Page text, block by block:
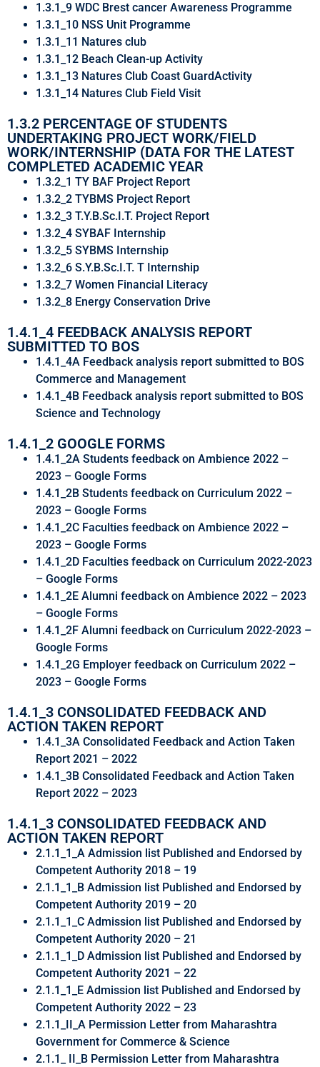
1.3.1_9 WDC Brest cancer Awareness Programme
1.3.1_10 NSS Unit Programme
1.3.1_11 Natures club
1.3.1_12 Beach Clean-up Activity
1.3.1_13 Natures Club Coast GuardActivity
1.3.1_14 Natures Club Field Visit
1.3.2 PERCENTAGE OF STUDENTS
UNDERTAKING PROJECT WORK/FIELD
WORK/INTERNSHIP (DATA FOR THE LATEST
COMPLETED ACADEMIC YEAR
1.3.2_1 TY BAF Project Report
1.3.2_2 TYBMS Project Report
1.3.2_3 T.Y.B.Sc.I.T. Project Report
1.3.2_4 SYBAF Internship
1.3.2_5 SYBMS Internship
1.3.2_6 S.Y.B.Sc.I.T. T Internship
1.3.2_7 Women Financial Literacy
1.3.2_8 Energy Conservation Drive
1.4.1_4 FEEDBACK ANALYSIS REPORT
SUBMITTED TO BOS
1.4.1_4A Feedback analysis report submitted to BOS
Commerce and Management
1.4.1_4B Feedback analysis report submitted to BOS
Science and Technology
1.4.1_2 GOOGLE FORMS
1.4.1_2A Students feedback on Ambience 2022 –
2023 – Google Forms
1.4.1_2B Students feedback on Curriculum 2022 –
2023 – Google Forms
1.4.1_2C Faculties feedback on Ambience 2022 –
2023 – Google Forms
1.4.1_2D Faculties feedback on Curriculum 2022-2023
– Google Forms
1.4.1_2E Alumni feedback on Ambience 2022 – 2023
– Google Forms
1.4.1_2F Alumni feedback on Curriculum 2022-2023 –
Google Forms
1.4.1_2G Employer feedback on Curriculum 2022 –
2023 – Google Forms
1.4.1_3 CONSOLIDATED FEEDBACK AND
ACTION TAKEN REPORT
1.4.1_3A Consolidated Feedback and Action Taken
Report 2021 – 2022
1.4.1_3B Consolidated Feedback and Action Taken
Report 2022 – 2023
1.4.1_3 CONSOLIDATED FEEDBACK AND
ACTION TAKEN REPORT
2.1.1_1_A Admission list Published and Endorsed by
Competent Authority 2018 – 19
2.1.1_1_B Admission list Published and Endorsed by
Competent Authority 2019 – 20
2.1.1_1_C Admission list Published and Endorsed by
Competent Authority 2020 – 21
2.1.1_1_D Admission list Published and Endorsed by
Competent Authority 2021 – 22
2.1.1_1_E Admission list Published and Endorsed by
Competent Authority 2022 – 23
2.1.1_II_A Permission Letter from Maharashtra
Government for Commerce & Science
2.1.1_ II_B Permission Letter from Maharashtra